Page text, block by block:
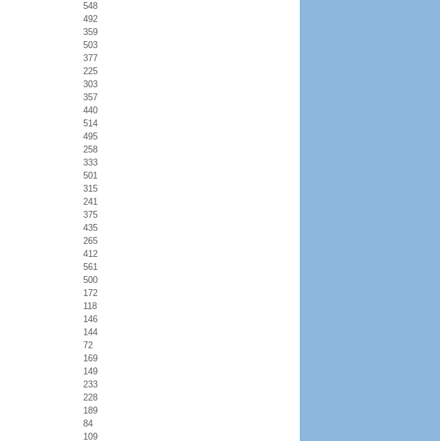
548
492
359
503
377
225
303
357
440
514
495
258
333
501
315
241
375
435
265
412
561
500
172
118
146
144
72
169
149
233
228
189
84
109